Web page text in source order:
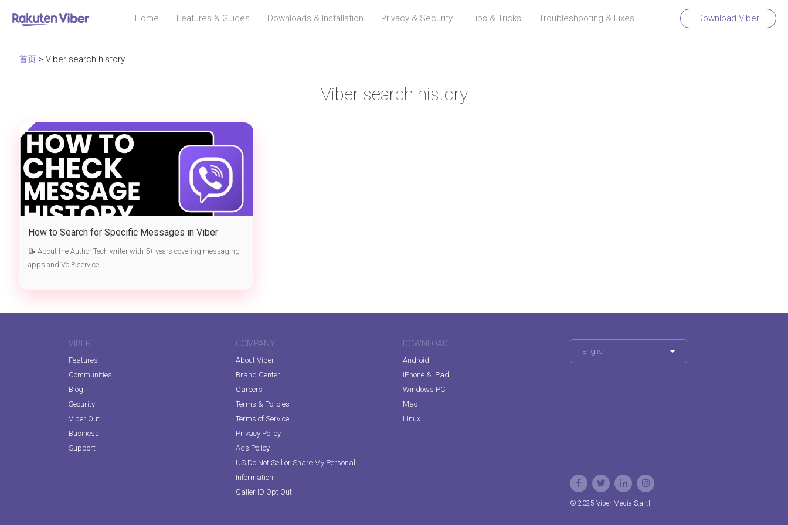
Home Features & Guides Downloads & Installation Privacy & Security Tips & Tricks Troubleshooting & Fixes Download Viber
首页 > Viber search history
Viber search history
How to Search for Specific Messages in Viber
History – 2025 Complete
📝 About the Author Tech writer with 5+ years covering messaging
apps and VoIP service...
VIBER
Features
Communities
Blog
Security
Viber Out
Business
Support
COMPANY
About Viber
Brand Center
Careers
Terms & Policies
Terms of Service
Privacy Policy
Ads Policy
US Do Not Sell or Share My Personal
Information
Caller ID Opt Out
DOWNLOAD
Android
iPhone & iPad
Windows PC
Mac
Linux
English
© 2025 Viber Media S.à r.l.